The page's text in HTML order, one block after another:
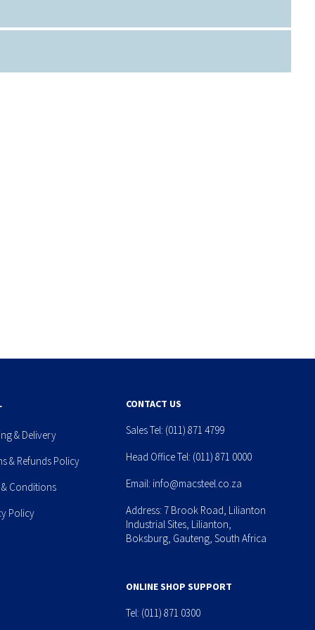
& Delivery
& Refunds Policy
& Conditions
Policy
CONTACT US
Sales Tel: (011) 871 4799
Head Office Tel: (011) 871 0000
Email: info@macsteel.co.za
Address: 7 Brook Road, Lilianton
Industrial Sites, Lilianton,
Boksburg, Gauteng, South Africa
ONLINE SHOP SUPPORT
Tel: (011) 871 0300